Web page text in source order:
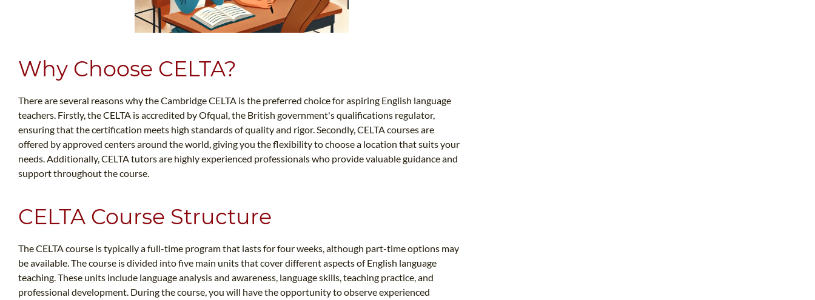
Why Choose CELTA?
There are several reasons why the Cambridge CELTA is the preferred choice for aspiring English language
teachers. Firstly, the CELTA is accredited by Ofqual, the British government's qualifications regulator,
ensuring that the certification meets high standards of quality and rigor. Secondly, CELTA courses are
offered by approved centers around the world, giving you the flexibility to choose a location that suits your
needs. Additionally, CELTA tutors are highly experienced professionals who provide valuable guidance and
support throughout the course.
CELTA Course Structure
The CELTA course is typically a full-time program that lasts for four weeks, although part-time options may
be available. The course is divided into five main units that cover different aspects of English language
teaching. These units include language analysis and awareness, language skills, teaching practice, and
professional development. During the course, you will have the opportunity to observe experienced